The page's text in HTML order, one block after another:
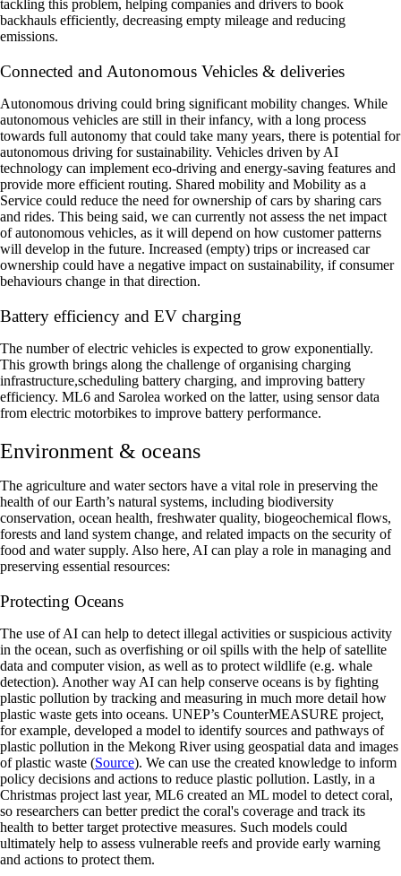
tackling this problem, helping companies and drivers to book
backhauls efficiently, decreasing empty mileage and reducing
emissions.
Connected and Autonomous Vehicles & deliveries
‍Autonomous driving could bring significant mobility changes. While
autonomous vehicles are still in their infancy, with a long process
towards full autonomy that could take many years, there is potential for
autonomous driving for sustainability. Vehicles driven by AI
technology can implement eco-driving and energy-saving features and
provide more efficient routing. Shared mobility and Mobility as a
Service could reduce the need for ownership of cars by sharing cars
and rides. This being said, we can currently not assess the net impact
of autonomous vehicles, as it will depend on how customer patterns
will develop in the future. Increased (empty) trips or increased car
ownership could have a negative impact on sustainability, if consumer
behaviours change in that direction.
Battery efficiency and EV charging
The number of electric vehicles is expected to grow exponentially.
This growth brings along the challenge of organising charging
infrastructure,scheduling battery charging, and improving battery
efficiency. ML6 and Sarolea worked on the latter, using sensor data
from electric motorbikes to improve battery performance.‍
Environment & oceans
The agriculture and water sectors have a vital role in preserving the
health of our Earth’s natural systems, including biodiversity
conservation, ocean health, freshwater quality, biogeochemical flows,
forests and land system change, and related impacts on the security of
food and water supply. Also here, AI can play a role in managing and
preserving essential resources:
Protecting Oceans
‍The use of AI can help to detect illegal activities or suspicious activity
in the ocean, such as overfishing or oil spills with the help of satellite
data and computer vision, as well as to protect wildlife (e.g. whale
detection). Another way AI can help conserve oceans is by fighting
plastic pollution by tracking and measuring in much more detail how
plastic waste gets into oceans. UNEP’s CounterMEASURE project,
for example, developed a model to identify sources and pathways of
plastic pollution in the Mekong River using geospatial data and images
of plastic waste (Source). We can use the created knowledge to inform
policy decisions and actions to reduce plastic pollution. Lastly, in a
Christmas project last year, ML6 created an ML model to detect coral,
so researchers can better predict the coral's coverage and track its
health to better target protective measures. Such models could
ultimately help to assess vulnerable reefs and provide early warning
and actions to protect them.